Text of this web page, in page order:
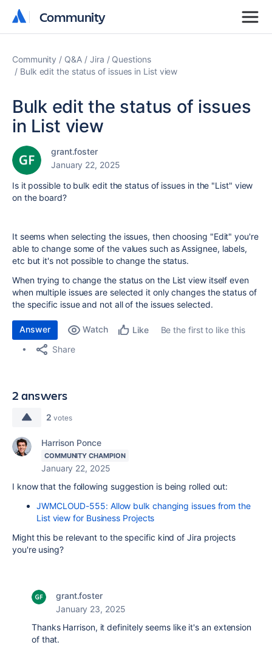
Community
Community
Community Q&A Jira
Questions
Bulk edit the status of issues in List view
Bulk edit the status of issues
in List view
grant.foster
January 22, 2025
Is it possible to bulk edit the status of issues in the "List" view
on the board?
It seems when selecting the issues, then choosing "Edit" you're
able to change some of the values such as Assignee, labels,
etc but it's not possible to change the status.
When trying to change the status on the List view itself even
when multiple issues are selected it only changes the status of
the specific issue and not all of the issues selected.
Answer Watch Like
Be the first to like this
Share
2 answers
2 votes
Harrison Ponce
COMMUNITY CHAMPION
January 22, 2025
I know that the following suggestion is being rolled out:
JWMCLOUD-555: Allow bulk changing issues from the
List view for Business Projects
Might this be relevant to the specific kind of Jira projects
you're using?
grant.foster
January 23, 2025
Thanks Harrison, it definitely seems like it's an extension
of that.